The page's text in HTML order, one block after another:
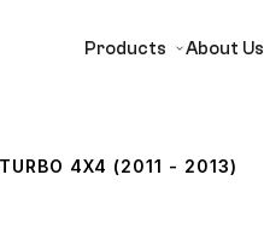
Products About Us
4X4 (2011 - 2013)